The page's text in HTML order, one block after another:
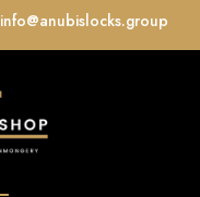
info@anubislocks.group